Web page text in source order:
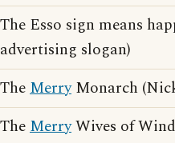
The Esso sign means
advertising slogan)
TheMerryMonarch
TheMerryWives of